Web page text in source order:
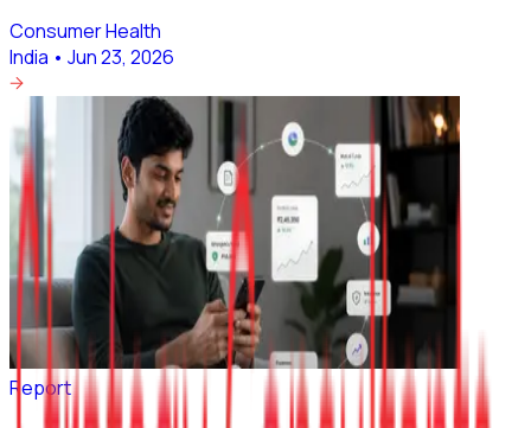
Consumer Health
India • Jun 23, 2026
Report